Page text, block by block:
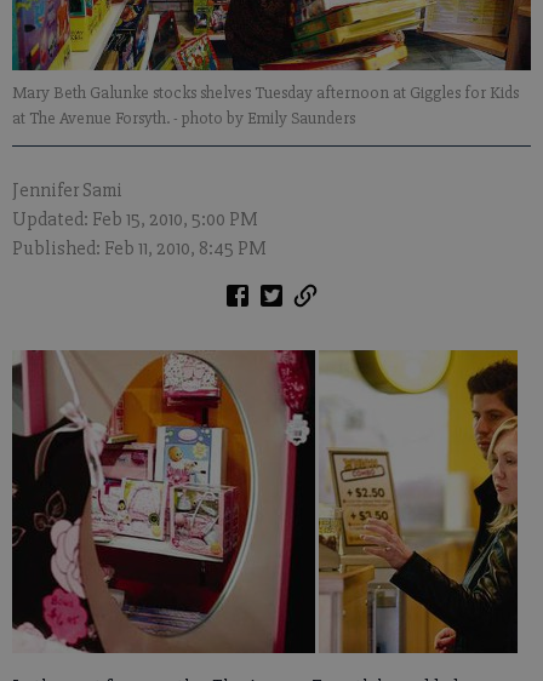
Mary Beth Galunke stocks shelves Tuesday afternoon at Giggles for Kids
at The Avenue Forsyth.- photo by Emily Saunders
Jennifer Sami
Updated: Feb 15, 2010, 5:00 PM
Published: Feb 11, 2010, 8:45 PM